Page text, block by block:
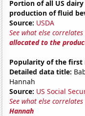
Portion of all US
production of fluid
Source: USDA
See what else
allocated to the
Popularity of the first
Detailed data title:
Hannah
Source: US Social
See what else
Hannah